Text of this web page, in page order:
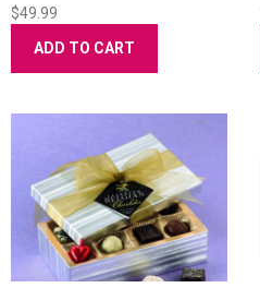
$49.99
ADD TO CART